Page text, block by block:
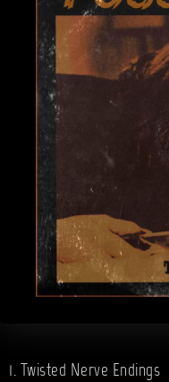
CONTACT
CART
1. Twisted Nerve Endings